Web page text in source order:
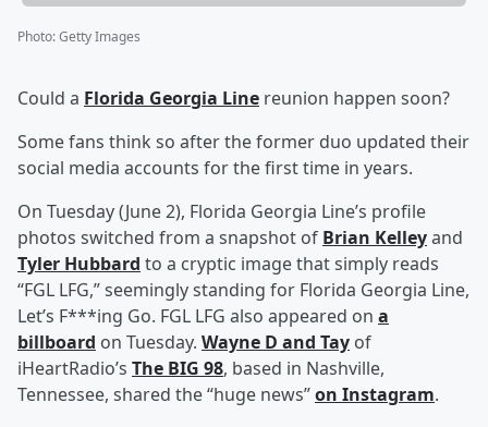
Photo:Getty Images
Could a Florida Georgia Line reunion happen soon?
Some fans think so after the former duo updated their
social media accounts for the first time in years.
On Tuesday (June 2), Florida Georgia Line’s profile
photos switched from a snapshot of Brian Kelleyand
Tyler Hubbard to a cryptic image that simply reads
“FGL LFG,” seemingly standing for Florida Georgia Line,
Let’s F***ing Go. FGL LFG also appeared on a
billboard on Tuesday. Wayne D and Tay of
iHeartRadio’s The BIG 98, based in Nashville,
Tennessee, shared the “huge news”on Instagram.